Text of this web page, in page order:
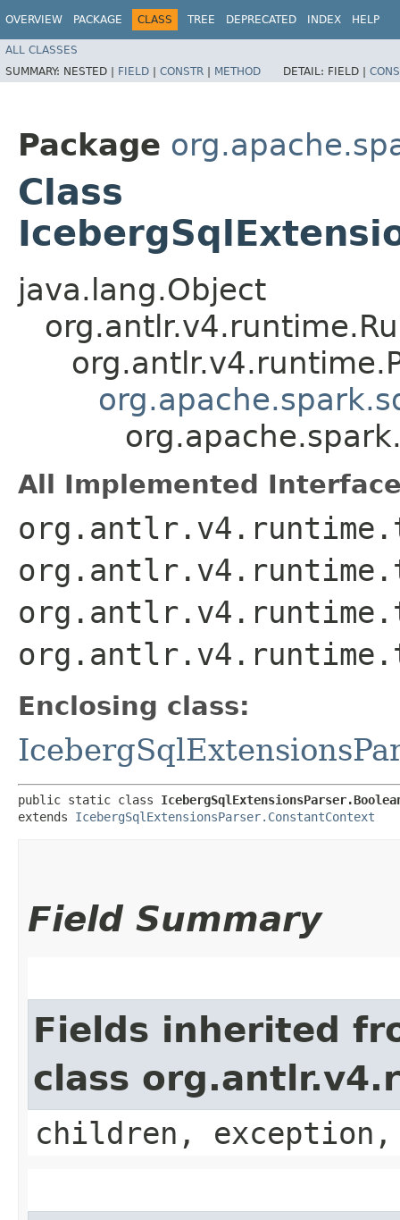
OVERVIEW PACKAGE CLASS TREE DEPRECATED INDEX HELP
ALL CLASSES
SUMMARY: NESTED | FIELD | CONSTR | METHOD DETAIL: FIELD |
Package
Class
java.lang.Object
All Implemented
Enclosing class:
public static class
extends IcebergSqlExtensionsParser.ConstantContext
Field Summary
Fields inherited
class
children,